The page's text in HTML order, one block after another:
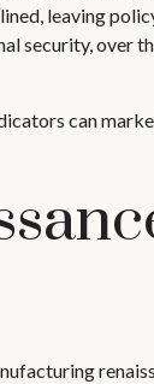
leaving
security, over
can